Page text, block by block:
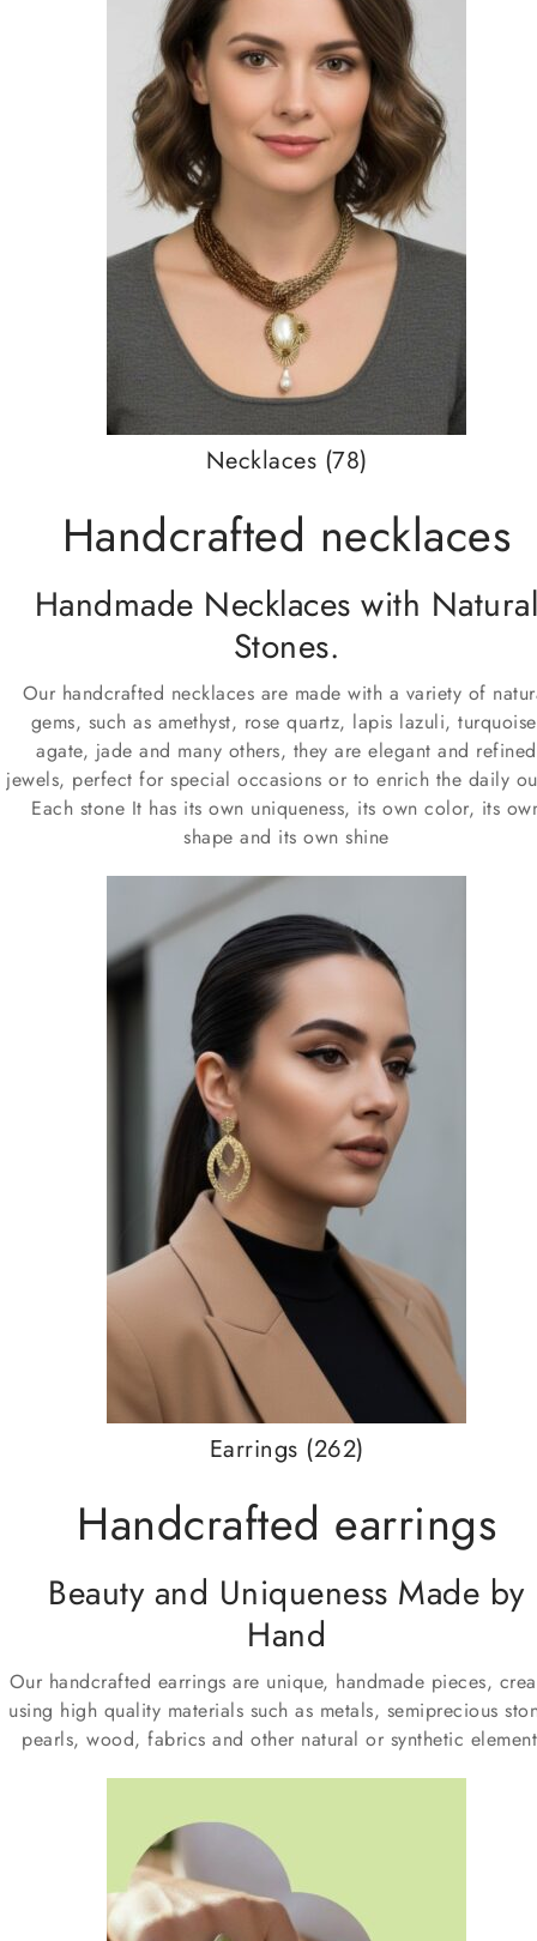
Necklaces (78)
Handcrafted necklaces
Handmade Necklaces with
Stones.
Our handcrafted necklaces are made with a variety of
gems, such as amethyst, rose quartz, lapis lazuli,
agate, jade and many others, they are elegant and refined
jewels, perfect for special occasions or to enrich the daily
Each stone It has its own uniqueness, its own color, its
shape and its own shine
Earrings (262)
Handcrafted earrings
Beauty and Uniqueness Made by
Hand
Our handcrafted earrings are unique, handmade pieces,
using high quality materials such as metals, semiprecious
pearls, wood, fabrics and other natural or synthetic